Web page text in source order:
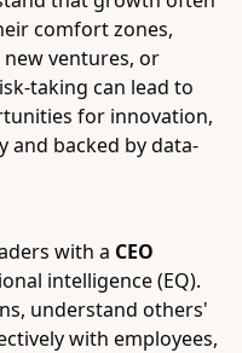
comfort zones,
ventures, or
taking can lead to
for innovation,
and backed by data-
with a CEO
intelligence (EQ).
understand others'
with employees,